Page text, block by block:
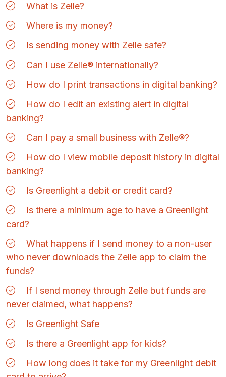
What is Zelle?
Where is my money?
Is sending money with Zelle safe?
Can I use Zelle® internationally?
How do I print transactions in digital banking?
How do I edit an existing alert in digital
banking?
Can I pay a small business with Zelle®?
How do I view mobile deposit history in digital
banking?
Is Greenlight a debit or credit card?
Is there a minimum age to have a Greenlight
card?
What happens if I send money to a non-user
who never downloads the Zelle app to claim the
funds?
If I send money through Zelle but funds are
never claimed, what happens?
Is Greenlight Safe
Is there a Greenlight app for kids?
How long does it take for my Greenlight debit